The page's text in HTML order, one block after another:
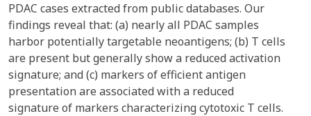
PDAC cases extracted from public databases. Our
findings reveal that: (a) nearly all PDAC samples
harbor potentially targetable neoantigens; (b) T cells
are present but generally show a reduced activation
signature; and (c) markers of efficient antigen
presentation are associated with a reduced
signature of markers characterizing cytotoxic T cells.